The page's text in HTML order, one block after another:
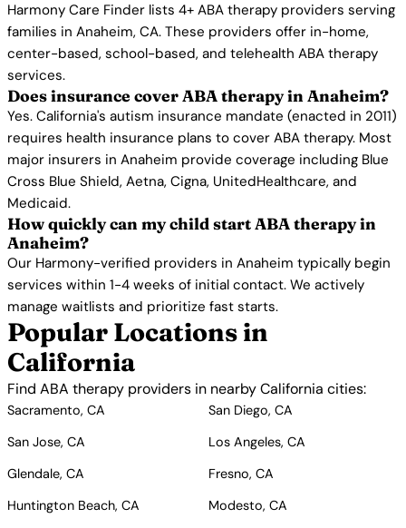
Harmony Care Finder lists 4+ ABA therapy providers serving
families in Anaheim, CA. These providers offer in-home,
center-based, school-based, and telehealth ABA therapy
services.
Does insurance cover ABA therapy in Anaheim?
Yes. California's autism insurance mandate (enacted in 2011)
requires health insurance plans to cover ABA therapy. Most
major insurers in Anaheim provide coverage including Blue
Cross Blue Shield, Aetna, Cigna, UnitedHealthcare, and
Medicaid.
How quickly can my child start ABA therapy in
Anaheim?
Our Harmony-verified providers in Anaheim typically begin
services within 1-4 weeks of initial contact. We actively
manage waitlists and prioritize fast starts.
Popular Locations in
California
Find ABA therapy providers in nearby California cities:
Sacramento, CA
San Diego, CA
San Jose, CA
Los Angeles, CA
Glendale, CA
Fresno, CA
Huntington Beach, CA
Modesto, CA